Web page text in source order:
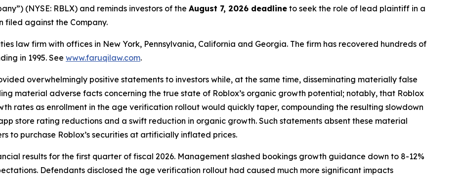
(NYSE: RBLX) and reminds investors of the August 7, 2026 deadline to seek the role of lead plaintiff in a
filed against the Company.
law firm with offices in New York, Pennsylvania, California and Georgia. The firm has recovered hundreds of
in 1995. See www.faruqilaw.com.
overwhelmingly positive statements to investors while, at the same time, disseminating materially false
material adverse facts concerning the true state of Roblox’s organic growth potential; notably, that Roblox
rates as enrollment in the age verification rollout would quickly taper, compounding the resulting slowdown
store rating reductions and a swift reduction in organic growth. Such statements absent these material
to purchase Roblox’s securities at artificially inflated prices.
results for the first quarter of fiscal 2026. Management slashed bookings growth guidance down to 8-12%
Defendants disclosed the age verification rollout had caused much more significant impacts